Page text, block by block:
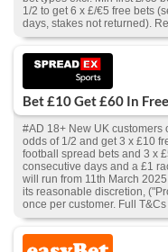
1/2 to get 6 x £/€5 free bets
days, stakes not returned).
Bet £10 Get £60 In
#AD 18+ New UK customers
odds of 1/2 and get 3 x £10
football spread bets and 3 x
consecutive days and a £1
will run from 11th March
its reasonable discretion,
once per customer. Full